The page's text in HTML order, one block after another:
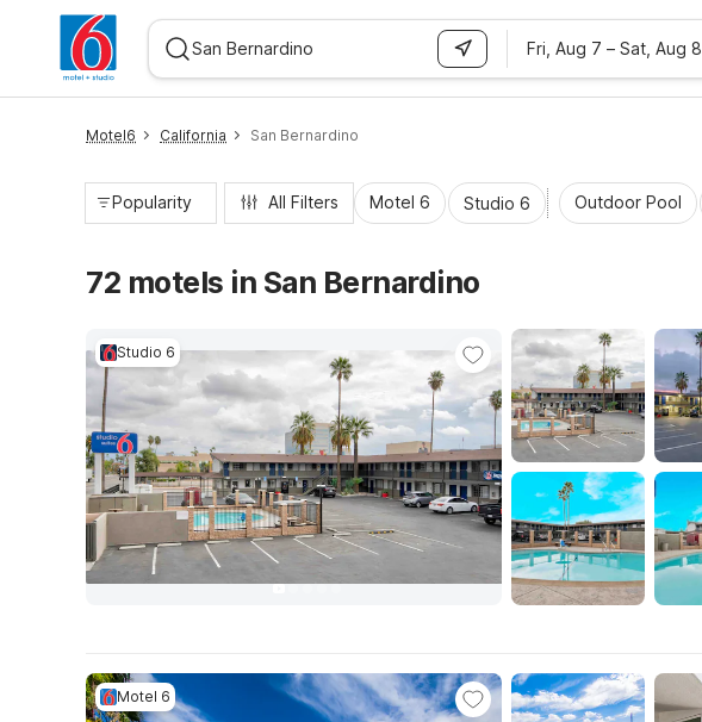
Fri, Aug 7 – Sat, Aug 8
Motel6 California San Bernardino
Popularity All Filters Motel 6 Studio 6 Outdoor Pool
72 motels in San Bernardino
Studio 6
Motel 6